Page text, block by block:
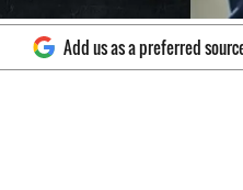
Add us as a preferred